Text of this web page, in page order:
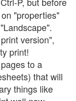
"properties"
version",
print!
to a
that will
things like